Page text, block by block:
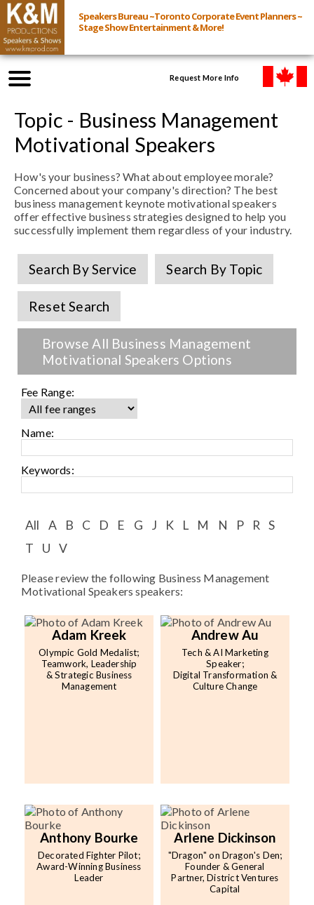
Speakers Bureau ~Toronto Corporate Event Planners ~
Stage Show Entertainment & More!
Request More Info
Browse Speakers & Shows
Event Inquiry
All Services
Speakers
Live
Virtual
Virtual
Speakers
Latest Buzz
About
Contact
Topic - Business Management
Motivational Speakers
How's your business? What about employee morale?
Concerned about your company's direction? The best
business management keynote motivational speakers
offer effective business strategies designed to help you
successfully implement them regardless of your industry.
Search By Service Search By Topic
Reset Search
Browse All Business Management
Motivational Speakers Options
Fee Range:
Name:
Keywords:
All A B C D E G J K L M N P R S
T
U V
Please review the following Business Management
Motivational Speakers speakers:
Adam Kreek
Olympic Gold Medalist;
Teamwork, Leadership
& Strategic Business
Management
Andrew Au
Tech & AI Marketing
Speaker;
Digital Transformation &
Culture Change
Anthony Bourke
Decorated Fighter Pilot;
Award-Winning Business
Leader
Arlene Dickinson
"Dragon" on Dragon's Den;
Founder & General
Partner, District Ventures
Capital